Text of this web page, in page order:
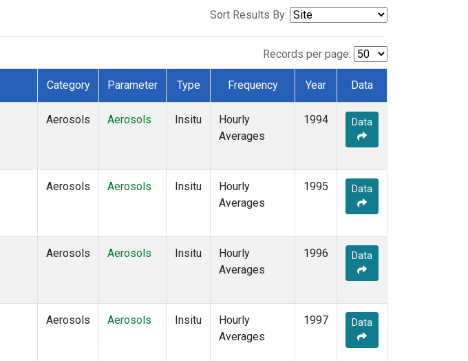
Sort Results By:
Records per page:
Category Parameter Type Frequency Year Data
Aerosols Aerosols Insitu
Hourly
Averages
1994 Data
Aerosols Aerosols Insitu
Hourly
Averages
1995 Data
Aerosols Aerosols Insitu
Hourly
Averages
1996 Data
Aerosols Aerosols Insitu
Hourly
Averages
1997 Data